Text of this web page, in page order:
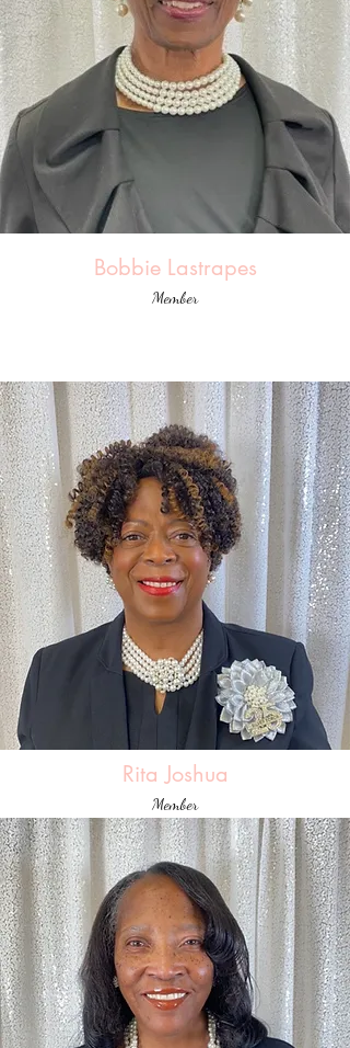
Bobbie Lastrapes
Member
Rita Joshua
Member